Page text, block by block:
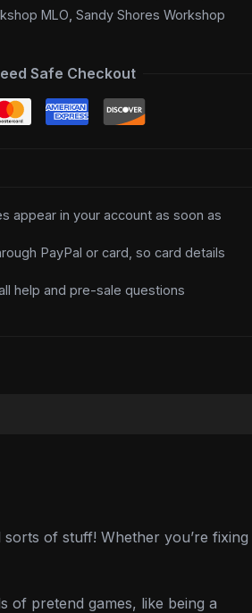
MLO ,Sandy Shores Workshop
Safe Checkout
appear in your account as soon as
PayPal or card, so card details
help and pre-sale questions
of stuff! Whether you’re fixing
of pretend games, like being a